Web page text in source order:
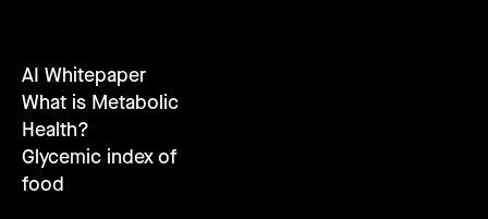
AI Whitepaper
What is Metabolic
Health?
Glycemic index of
food